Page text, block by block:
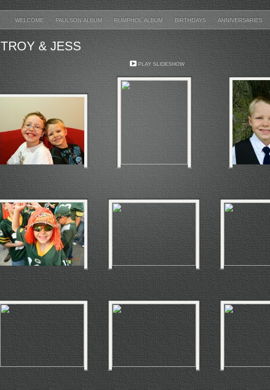
WELCOME PAULSON ALBUM RUMPHOL ALBUM BIRTHDAYS ANNIVERSARIES
TROY & JESS
PLAY SLIDESHOW